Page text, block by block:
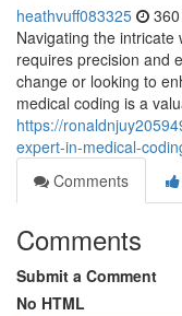
heathvuff083325
Navigating the intricate
requires precision and
change or looking to
medical coding is a
https://
expert-in-medical-
Comments
Comments
Submit a Comment
No HTML